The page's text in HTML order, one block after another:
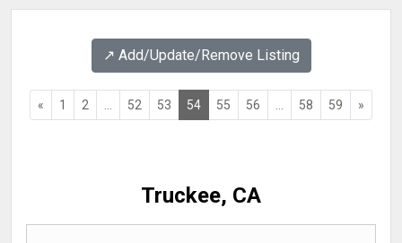
↗️ Add/Update/Remove Listing
« 1 2 52 53 54 55 56 58 59 »
Truckee, CA